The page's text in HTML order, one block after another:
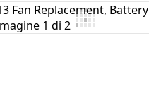
Commento